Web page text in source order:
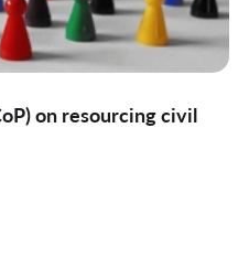
on resourcing civil